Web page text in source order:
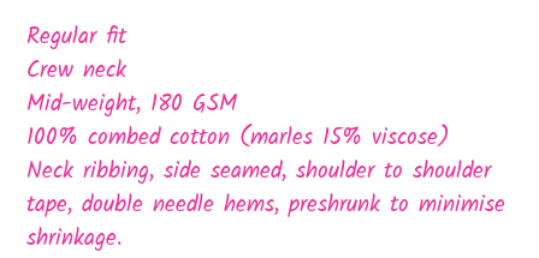
Regular fit
Crew neck
Mid-weight, 180 GSM
100% combed cotton (marles 15% viscose)
Neck ribbing, side seamed, shoulder to shoulder
tape, double needle hems, preshrunk to minimise
shrinkage.